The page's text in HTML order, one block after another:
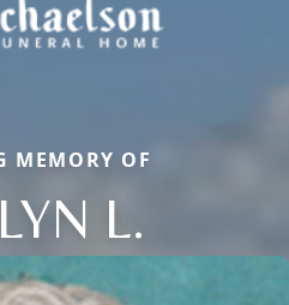
MEMORY OF
L.